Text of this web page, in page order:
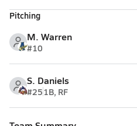
Pitching
M. Warren
#10
S. Daniels
#251B, RF